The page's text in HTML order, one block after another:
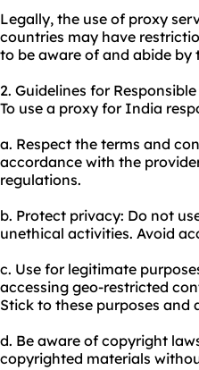
Legally, the use of proxy
countries may have
to be aware of and abide by
2. Guidelines for
To use a proxy for India
a. Respect the terms and
accordance with the
regulations.
b. Protect privacy: Do not
unethical activities. Avoid
c. Use for legitimate
accessing geo-restricted
Stick to these purposes
d. Be aware of copyright
copyrighted materials